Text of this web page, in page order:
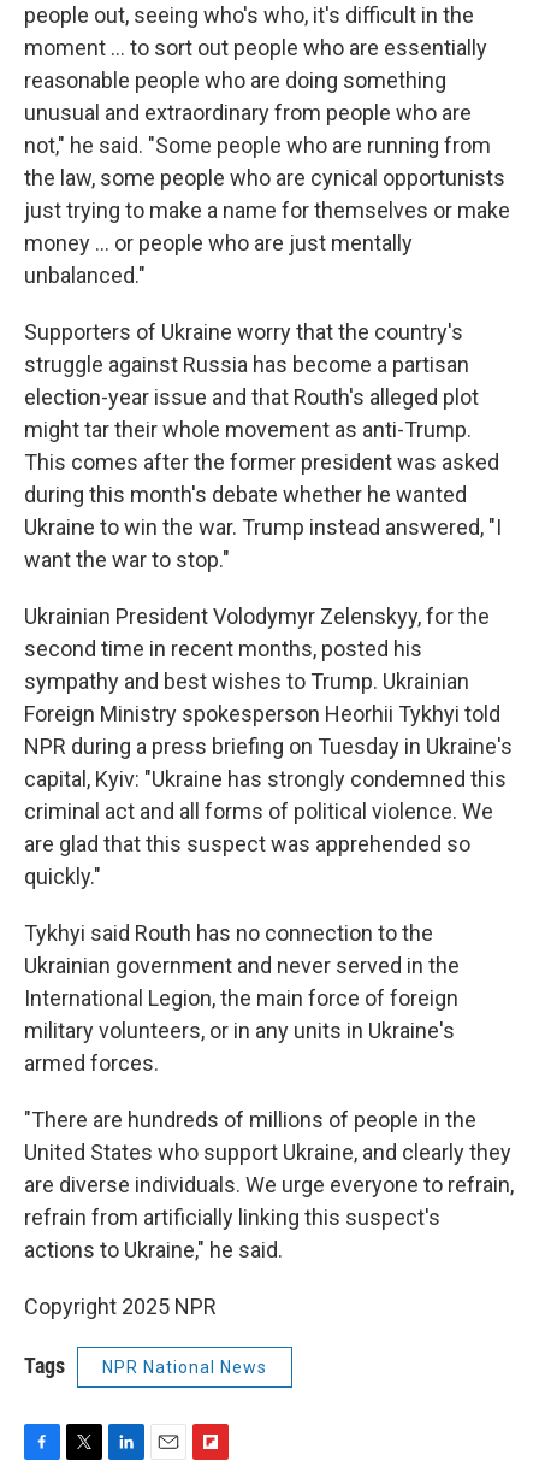
people out, seeing who's who, it's difficult in the
moment … to sort out people who are essentially
reasonable people who are doing something
unusual and extraordinary from people who are
not," he said. "Some people who are running from
the law, some people who are cynical opportunists
just trying to make a name for themselves or make
money … or people who are just mentally
unbalanced."
Supporters of Ukraine worry that the country's
struggle against Russia has become a partisan
election-year issue and that Routh's alleged plot
might tar their whole movement as anti-Trump.
This comes after the former president was asked
during this month's debate whether he wanted
Ukraine to win the war. Trump instead answered, "I
want the war to stop."
Ukrainian President Volodymyr Zelenskyy, for the
second time in recent months, posted his
sympathy and best wishes to Trump. Ukrainian
Foreign Ministry spokesperson Heorhii Tykhyi told
NPR during a press briefing on Tuesday in Ukraine's
capital, Kyiv: "Ukraine has strongly condemned this
criminal act and all forms of political violence. We
are glad that this suspect was apprehended so
quickly."
Tykhyi said Routh has no connection to the
Ukrainian government and never served in the
International Legion, the main force of foreign
military volunteers, or in any units in Ukraine's
armed forces.
"There are hundreds of millions of people in the
United States who support Ukraine, and clearly they
are diverse individuals. We urge everyone to refrain,
refrain from artificially linking this suspect's
actions to Ukraine," he said.
Copyright 2025 NPR
Tags NPR National News